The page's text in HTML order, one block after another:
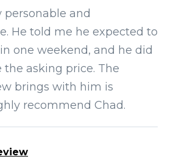
personable and
He told me he expected to
one weekend, and he did
the asking price. The
brings with him is
recommend Chad.